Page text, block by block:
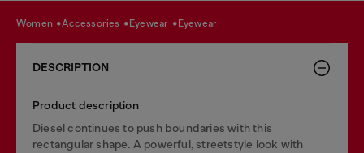
women accessories eyewear eyewear
DESCRIPTION
Product description
Diesel continues to push boundaries with this
rectangular shape. A powerful, streetstyle look with